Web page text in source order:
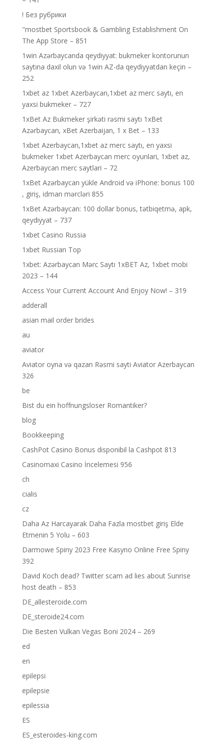
! Без рубрики
"‎mostbet Sportsbook & Gambling Establishment On
The App Store – 851
1win Azərbaycanda qeydiyyat: bukmeker kontorunun
saytına daxil olun və 1win AZ-da qeydiyyatdan keçin –
252
1xbet az 1xbet Azerbaycan,1xbet az merc saytı, en
yaxsi bukmeker – 727
1xBet Az Bukmeker şirkəti rəsmi saytı 1xBet
Azərbaycan, xBet Azerbaijan, 1 x Bet – 133
1xbet Azerbaycan,1xbet az merc saytı, en yaxsi
bukmeker 1xbet Azerbaycan merc oyunlari, 1xbet az,
Azerbaycan merc saytlari – 72
1xBet Azərbaycan yükle Android və iPhone: bonus 100
, giriş, idman mərcləri 855
1xBet Azərbaycan: 100 dollar bonus, tətbiqetmə, apk,
qeydiyyat – 737
1xbet Casino Russia
1xbet Russian Top
1xbet: Azərbaycan Mərc Saytı 1xBET Az, 1xbet mobi
2023 – 144
Access Your Current Account And Enjoy Now! – 319
adderall
asian mail order brides
au
aviator
Aviator oyna və qazan Rəsmi sayti Aviator Azerbaycan
326
be
Bist du ein hoffnungsloser Romantiker?
blog
Bookkeeping
CashPot Casino Bonus disponibil la Cashpot 813
Casinomaxi Casino İncelemesi 956
ch
cialis
cz
Daha Az Harcayarak Daha Fazla mostbet giriş Elde
Etmenin 5 Yolu – 603
Darmowe Spiny 2023 Free Kasyno Online Free Spiny
392
David Koch dead? Twitter scam ad lies about Sunrise
host death – 853
DE_allesteroide.com
DE_steroide24.com
Die Besten Vulkan Vegas Boni 2024 – 269
ed
en
epilepsi
epilepsie
epilessia
ES
ES_esteroides-king.com